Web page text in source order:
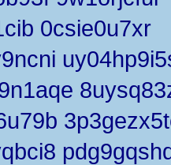
0csie0u7xr